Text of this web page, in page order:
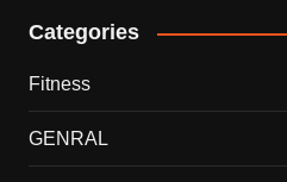
Categories
Fitness
GENRAL